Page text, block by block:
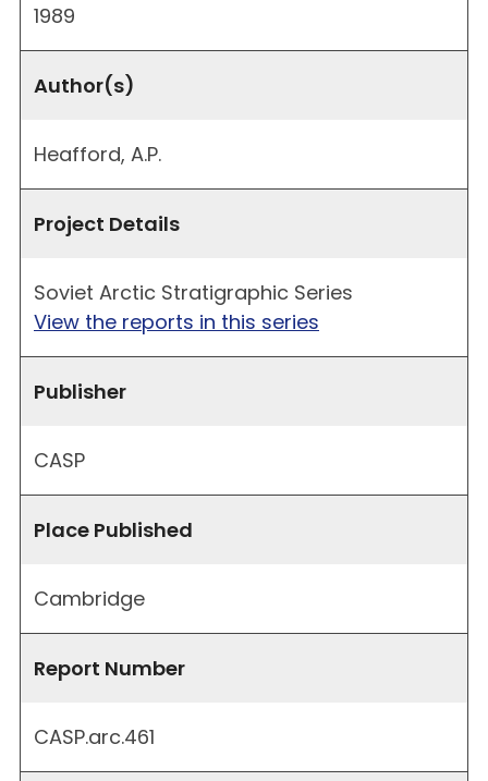
1989
Author(s)
Heafford, A.P.
Project Details
Soviet Arctic Stratigraphic Series
View the reports in this series
Publisher
CASP
Place Published
Cambridge
Report Number
CASP.arc.461